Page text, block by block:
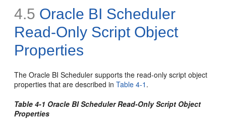
4.5 Oracle BI Scheduler
Read-Only Script Object
Properties
The Oracle BI Scheduler supports the read-only script object
properties that are described inTable 4-1 .
Table 4-1 Oracle BI Scheduler Read-Only Script Object
Properties